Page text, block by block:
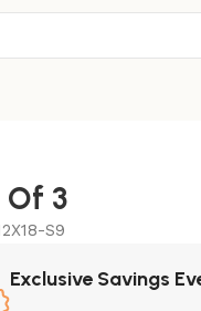
Of 3
S9
Exclusive Savings